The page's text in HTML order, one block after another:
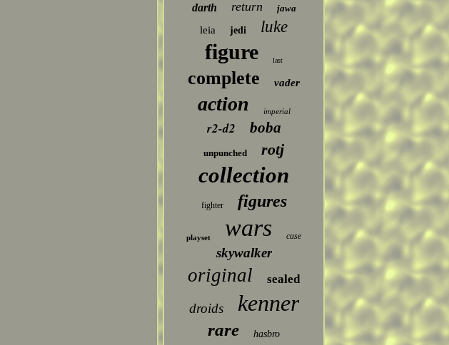
darth return jawa
leia jedi luke
figure last
complete vader
action imperial
r2-d2 boba
unpunched rotj
collection
fighter figures
playset wars case
skywalker
original sealed
droids kenner
rare hasbro